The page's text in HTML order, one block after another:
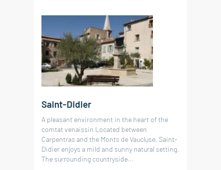
Saint-Didier
A pleasant environment in the heart of the
comtat venaissin Located between
Carpentras and the Monts de Vaucluse, Saint-
Didier enjoys a mild and sunny natural setting.
The surrounding countryside...